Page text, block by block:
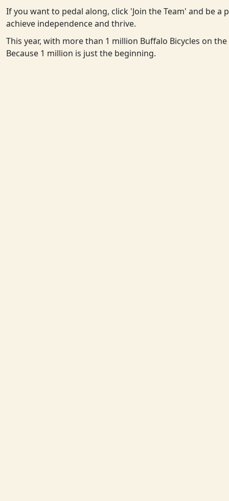
If you want to pedal along, click 'Join the Team' and be
achieve independence and thrive.
This year, with more than 1 million Buffalo Bicycles on
Because 1 million is just the beginning.